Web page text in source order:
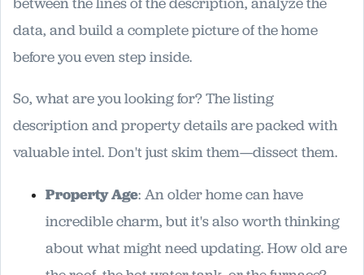
data, and build a complete picture of the home
before you even step inside.
So, what are you looking for? The listing
description and property details are packed with
valuable intel. Don't just skim them—dissect them.
Property Age: An older home can have
incredible charm, but it's also worth thinking
about what might need updating. How old are